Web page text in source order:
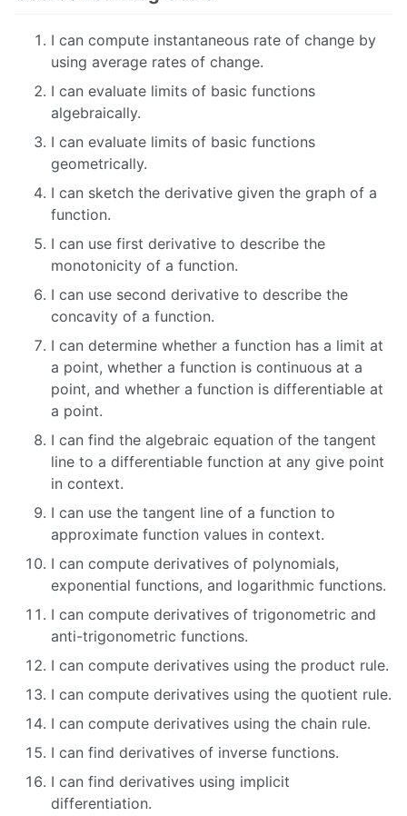
I can compute instantaneous rate of change by
using average rates of change.
I can evaluate limits of basic functions
algebraically.
I can evaluate limits of basic functions
geometrically.
I can sketch the derivative given the graph of a
function.
I can use first derivative to describe the
monotonicity of a function.
I can use second derivative to describe the
concavity of a function.
I can determine whether a function has a limit at
a point, whether a function is continuous at a
point, and whether a function is differentiable at
a point.
I can find the algebraic equation of the tangent
line to a differentiable function at any give point
in context.
I can use the tangent line of a function to
approximate function values in context.
I can compute derivatives of polynomials,
exponential functions, and logarithmic functions.
I can compute derivatives of trigonometric and
anti-trigonometric functions.
I can compute derivatives using the product rule.
I can compute derivatives using the quotient rule.
I can compute derivatives using the chain rule.
I can find derivatives of inverse functions.
I can find derivatives using implicit
differentiation.